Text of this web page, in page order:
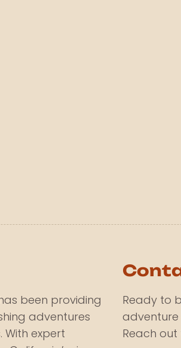
been providing
adventures
expert
Ready to
adventure
Reach out